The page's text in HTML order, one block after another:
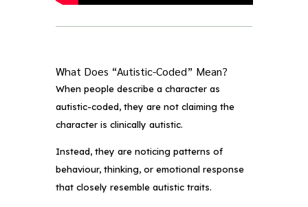
What Does “Autistic-Coded” Mean?
When people describe a character as
autistic-coded, they are not claiming the
character is clinically autistic.
Instead, they are noticing patterns of
behaviour, thinking, or emotional response
that closely resemble autistic traits.